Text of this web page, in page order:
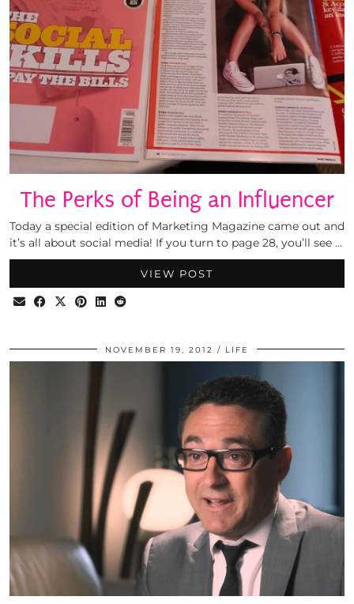
The Perks of Being an Influencer
Today a special edition of Marketing Magazine came out and
it’s all about social media! If you turn to page 28, you’ll see …
VIEW POST
NOVEMBER 19, 2012 LIFE